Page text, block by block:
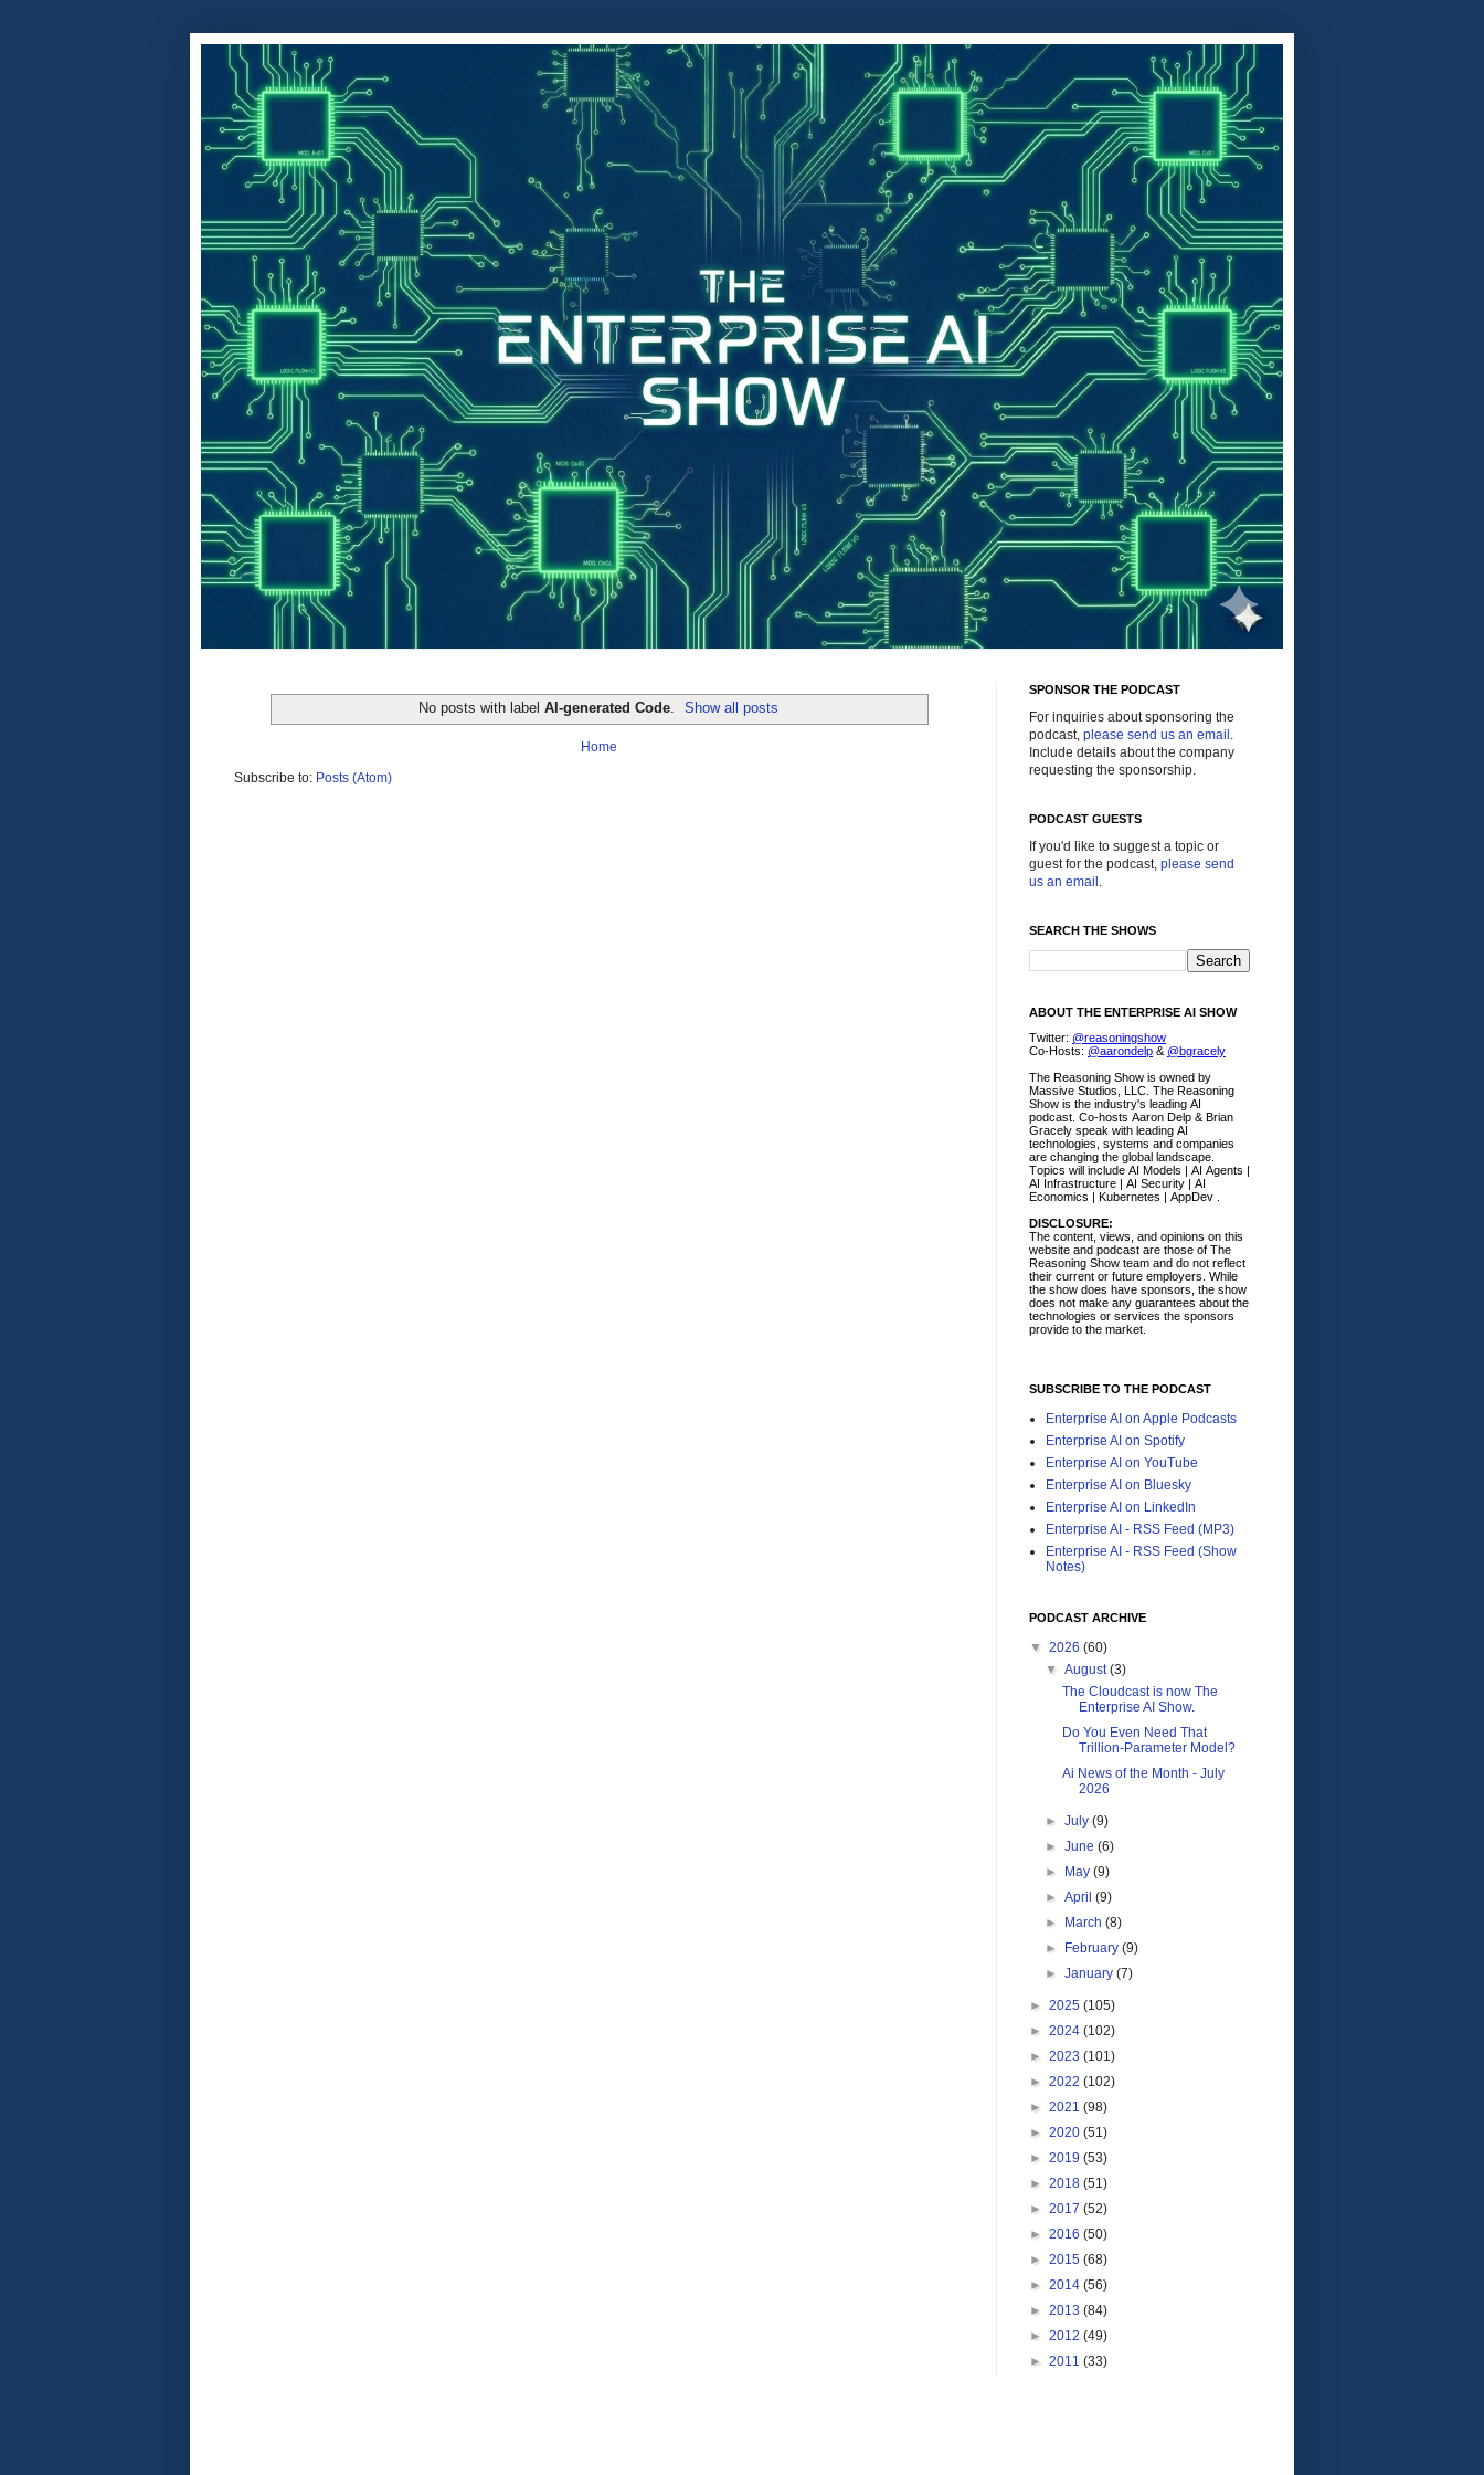
No posts with label AI-generated Code. Show all posts
Home
Subscribe to: Posts (Atom)
SPONSOR THE PODCAST
For inquiries about sponsoring the
podcast, please send us an email .
Include details about the company
requesting the sponsorship.
PODCAST GUESTS
If you'd like to suggest a topic or
guest for the podcast, please send
us an email .
SEARCH THE SHOWS
ABOUT THE ENTERPRISE AI SHOW
Twitter: @reasoningshow
Co-Hosts: @aarondelp & @bgracely
The Reasoning Show is owned by
Massive Studios, LLC. The Reasoning
Show is the industry's leading AI
podcast. Co-hosts Aaron Delp & Brian
Gracely speak with leading AI
technologies, systems and companies
are changing the global landscape.
Topics will include AI Models | AI Agents |
AI Infrastructure | AI Security | AI
Economics | Kubernetes | AppDev .
DISCLOSURE:
The content, views, and opinions on this
website and podcast are those of The
Reasoning Show team and do not reflect
their current or future employers. While
the show does have sponsors, the show
does not make any guarantees about the
technologies or services the sponsors
provide to the market.
SUBSCRIBE TO THE PODCAST
Enterprise AI on Apple Podcasts
Enterprise AI on Spotify
Enterprise AI on YouTube
Enterprise AI on Bluesky
Enterprise AI on LinkedIn
Enterprise AI - RSS Feed (MP3)
Enterprise AI - RSS Feed (Show
Notes)
PODCAST ARCHIVE
▼ 2026 (60)
▼August(3)
The Cloudcast is now The
Enterprise AI Show.
Do You Even Need That
Trillion-Parameter Model?
Ai News of the Month - July
2026
►July(9)
►June(6)
►
May(9)
►April(9)
►
March(8)
►
February(9)
►January(7)
► 2025 (105)
► 2024 (102)
► 2023 (101)
► 2022 (102)
► 2021 (98)
► 2020 (51)
► 2019 (53)
► 2018 (51)
► 2017 (52)
► 2016 (50)
► 2015 (68)
► 2014 (56)
► 2013 (84)
► 2012 (49)
► 2011 (33)